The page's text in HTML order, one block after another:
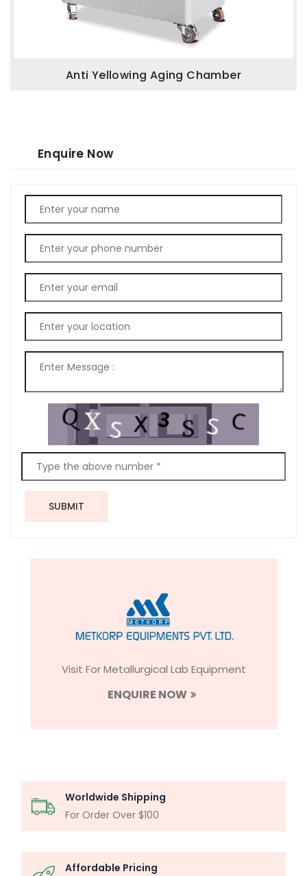
Anti Yellowing Aging Chamber
Enquire Now
SUBMIT
Visit For Metallurgical Lab Equipment
ENQUIRE NOW
Worldwide Shipping
For Order Over $100
Affordable Pricing